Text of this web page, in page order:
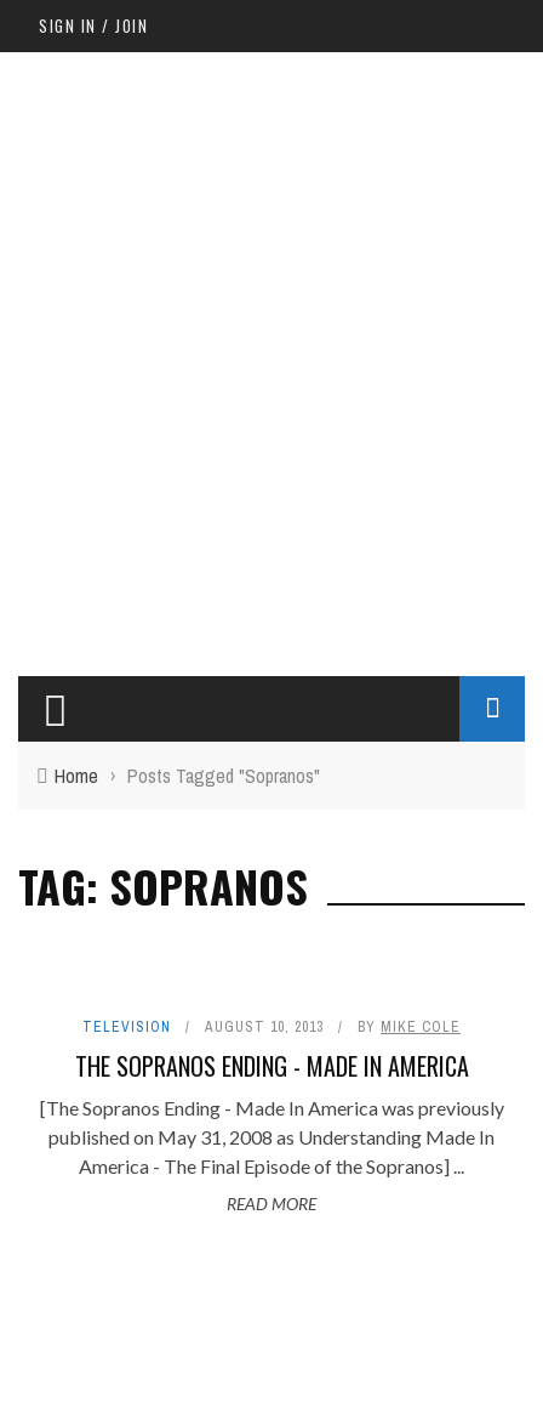
SIGN IN / JOIN
Home › Posts Tagged "Sopranos"
TAG: SOPRANOS
TELEVISION AUGUST 10, 2013 BY MIKE COLE
THE SOPRANOS ENDING - MADE IN AMERICA
[The Sopranos Ending - Made In America was previously
published on May 31, 2008 as Understanding Made In
America - The Final Episode of the Sopranos] ...
READ MORE